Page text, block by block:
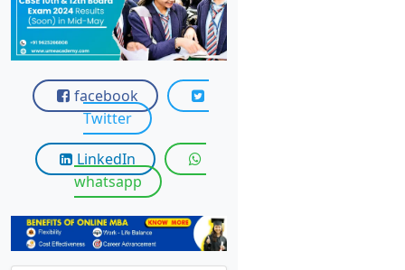
facebook
Twitter
LinkedIn
whatsapp